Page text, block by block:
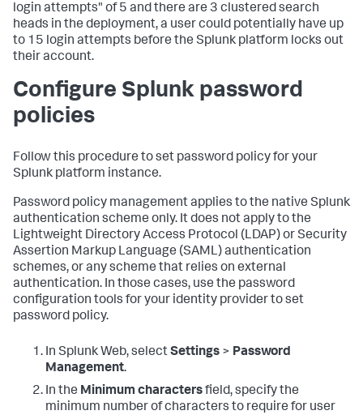
login attempts" of 5 and there are 3 clustered search
heads in the deployment, a user could potentially have up
to 15 login attempts before the Splunk platform locks out
their account.
Configure Splunk password
policies
Follow this procedure to set password policy for your
Splunk platform instance.
Password policy management applies to the native Splunk
authentication scheme only. It does not apply to the
Lightweight Directory Access Protocol (LDAP) or Security
Assertion Markup Language (SAML) authentication
schemes, or any scheme that relies on external
authentication. In those cases, use the password
configuration tools for your identity provider to set
password policy.
In Splunk Web, selectSettings > Password
Management.
In the Minimum charactersfield, specify the
minimum number of characters to require for user